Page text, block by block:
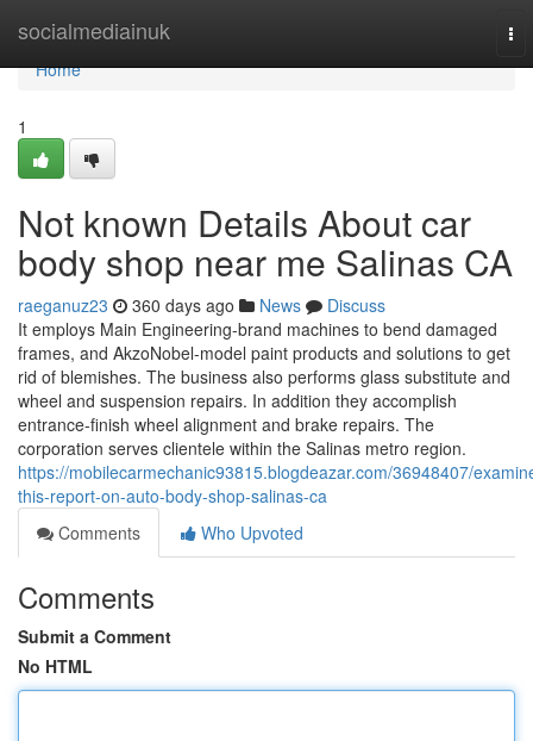
socialmediainuk
Home
Home
1
Not known Details About car
body shop near me Salinas CA
raeganuz23 360 days ago News
Discuss
It employs Main Engineering-brand machines to bend damaged
frames, and AkzoNobel-model paint products and solutions to get
rid of blemishes. The business also performs glass substitute and
wheel and suspension repairs. In addition they accomplish
entrance-finish wheel alignment and brake repairs. The
corporation serves clientele within the Salinas metro region.
https://mobilecarmechanic93815.blogdeazar.com/36948407/
this-report-on-auto-body-shop-salinas-ca
Comments
Who Upvoted
Comments
Submit a Comment
No HTML